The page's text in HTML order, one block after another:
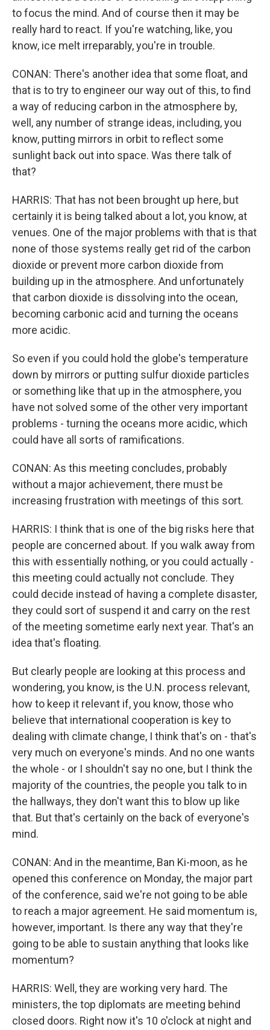
to focus the mind. And of course then it may be
really hard to react. If you're watching, like, you
know, ice melt irreparably, you're in trouble.
CONAN: There's another idea that some float, and
that is to try to engineer our way out of this, to find
a way of reducing carbon in the atmosphere by,
well, any number of strange ideas, including, you
know, putting mirrors in orbit to reflect some
sunlight back out into space. Was there talk of
that?
HARRIS: That has not been brought up here, but
certainly it is being talked about a lot, you know, at
venues. One of the major problems with that is that
none of those systems really get rid of the carbon
dioxide or prevent more carbon dioxide from
building up in the atmosphere. And unfortunately
that carbon dioxide is dissolving into the ocean,
becoming carbonic acid and turning the oceans
more acidic.
So even if you could hold the globe's temperature
down by mirrors or putting sulfur dioxide particles
or something like that up in the atmosphere, you
have not solved some of the other very important
problems - turning the oceans more acidic, which
could have all sorts of ramifications.
CONAN: As this meeting concludes, probably
without a major achievement, there must be
increasing frustration with meetings of this sort.
HARRIS: I think that is one of the big risks here that
people are concerned about. If you walk away from
this with essentially nothing, or you could actually -
this meeting could actually not conclude. They
could decide instead of having a complete disaster,
they could sort of suspend it and carry on the rest
of the meeting sometime early next year. That's an
idea that's floating.
But clearly people are looking at this process and
wondering, you know, is the U.N. process relevant,
how to keep it relevant if, you know, those who
believe that international cooperation is key to
dealing with climate change, I think that's on - that's
very much on everyone's minds. And no one wants
the whole - or I shouldn't say no one, but I think the
majority of the countries, the people you talk to in
the hallways, they don't want this to blow up like
that. But that's certainly on the back of everyone's
mind.
CONAN: And in the meantime, Ban Ki-moon, as he
opened this conference on Monday, the major part
of the conference, said we're not going to be able
to reach a major agreement. He said momentum is,
however, important. Is there any way that they're
going to be able to sustain anything that looks like
momentum?
HARRIS: Well, they are working very hard. The
ministers, the top diplomats are meeting behind
closed doors. Right now it's 10 o'clock at night and